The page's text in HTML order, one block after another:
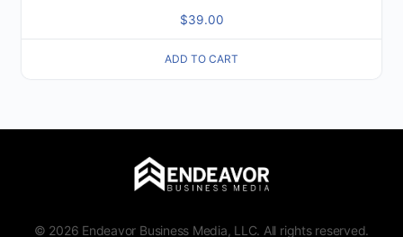
$39.00
ADD TO CART
© 2026 Endeavor Business Media, LLC. All rights reserved.